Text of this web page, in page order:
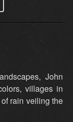
John
villages in
rain veiling the